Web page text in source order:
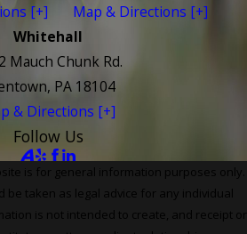
[+]
Map & Directions [+]
Whitehall
Mauch Chunk Rd.
PA 18104
& Directions [+]
Follow Us
is for general information purposes only.
be taken as legal advice for any individual
is not intended to create, and receipt or